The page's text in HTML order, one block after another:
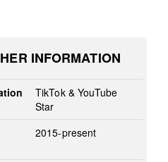
INFORMATION
TikTok & YouTube
Star
2015-present